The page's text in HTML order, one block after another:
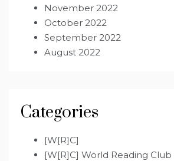
November 2022
October 2022
September 2022
August 2022
Categories
[W[R]C]
[W[R]C] World Reading Club